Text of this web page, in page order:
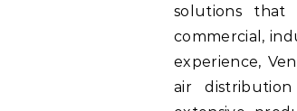
solutions that
commercial,
experience,
air